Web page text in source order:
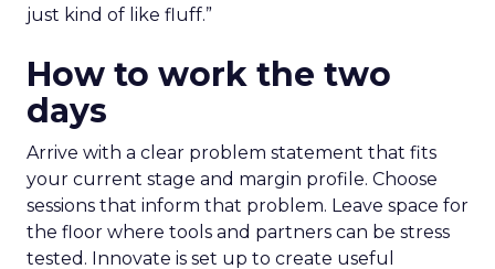
just kind of like fluff.”
How to work the two
days
Arrive with a clear problem statement that fits
your current stage and margin profile. Choose
sessions that inform that problem. Leave space for
the floor where tools and partners can be stress
tested. Innovate is set up to create useful